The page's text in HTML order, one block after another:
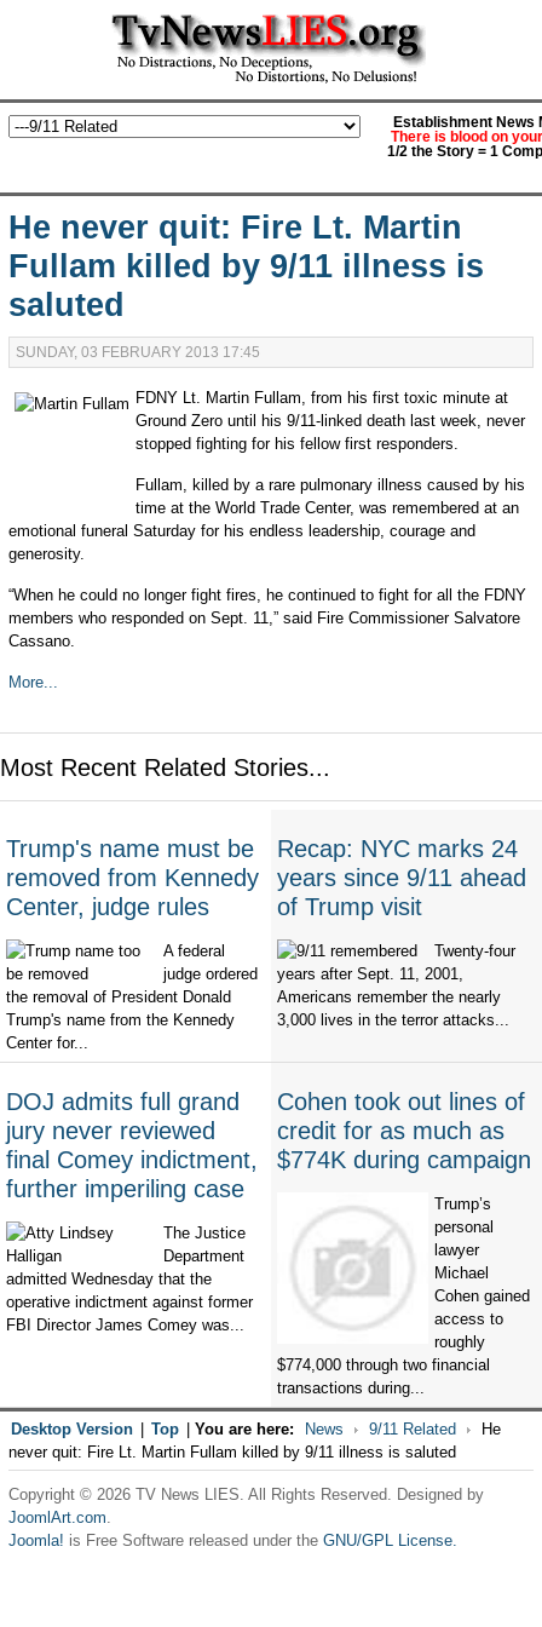
Establishment News
There is blood on
1/2 the Story = 1
He never quit: Fire Lt. Martin
Fullam killed by 9/11 illness is
saluted
SUNDAY, 03 FEBRUARY 2013 17:45
FDNY Lt. Martin Fullam, from his first toxic minute at
Ground Zero until his 9/11-linked death last week, never
stopped fighting for his fellow first responders.
Fullam, killed by a rare pulmonary illness caused by his
time at the World Trade Center, was remembered at an
emotional funeral Saturday for his endless leadership, courage and
generosity.
“When he could no longer fight fires, he continued to fight for all the FDNY
members who responded on Sept. 11,” said Fire Commissioner Salvatore
Cassano.
More...
Most Recent Related Stories...
Trump's name must be
removed from Kennedy
Center, judge rules
A federal
judge ordered
the removal of President Donald
Trump's name from the Kennedy
Center for...
Recap: NYC marks 24
years since 9/11 ahead
of Trump visit
Twenty-four
years after Sept. 11, 2001,
Americans remember the nearly
3,000 lives in the terror attacks...
DOJ admits full grand
jury never reviewed
final Comey indictment,
further imperiling case
The Justice
Department
admitted Wednesday that the
operative indictment against former
FBI Director James Comey was...
Cohen took out lines of
credit for as much as
$774K during campaign
Trump’s
personal
lawyer
Michael
Cohen gained
access to
roughly
$774,000 through two financial
transactions during...
Desktop Version Top You are here: News 9/11 Related
He
never quit: Fire Lt. Martin Fullam killed by 9/11 illness is saluted
Copyright © 2026 TV News LIES. All Rights Reserved. Designed by
JoomlArt.com.
Joomla! is Free Software released under the GNU/GPL License.